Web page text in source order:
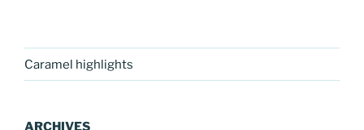
Caramel highlights
ARCHIVES